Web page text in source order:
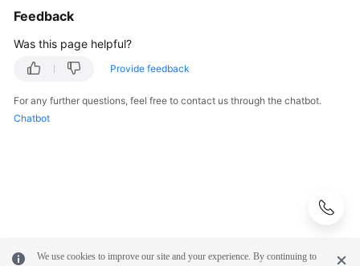
Reference
Reference
Performance
Feedback
Was this page helpful?
Provide feedback
For any further questions, feel free to contact us through the chatbot.
Chatbot
We use cookies to improve our site and your experience. By continuing to